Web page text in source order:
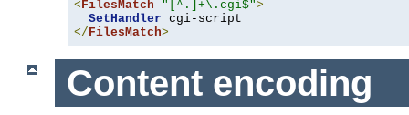
< FilesMatch "[^.]+\.cgi$">
SetHandler
</ FilesMatch>
Content encoding